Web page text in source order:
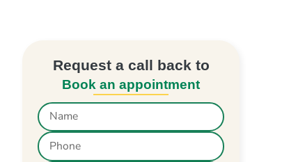
Request a call back to
Book an appointment